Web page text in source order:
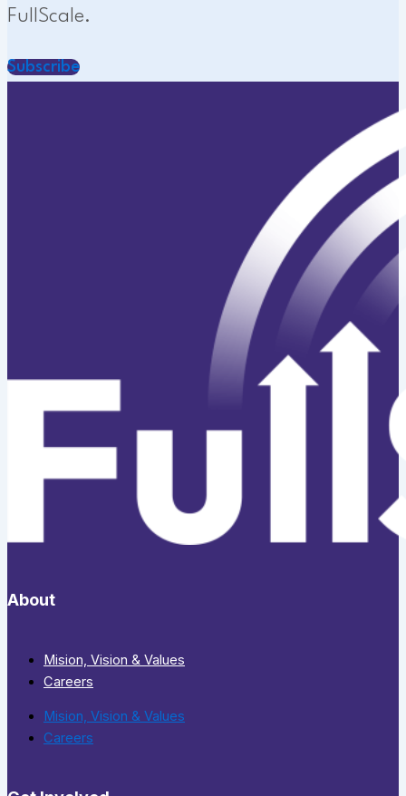
FullScale.
Subscribe
About
Mision, Vision & Values
Careers
Mision, Vision & Values
Careers